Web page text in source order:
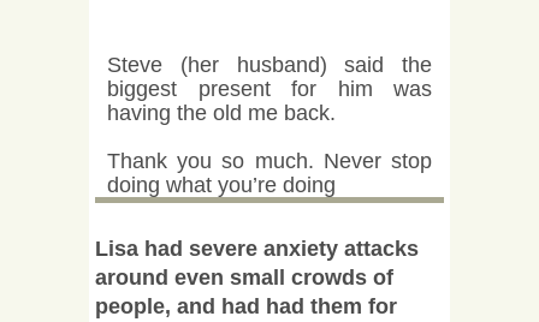
Steve (her husband) said the
biggest present for him was
having the old me back.
Thank you so much. Never stop
doing what you’re doing
Lisa had severe anxiety attacks
around even small crowds of
people, and had had them for